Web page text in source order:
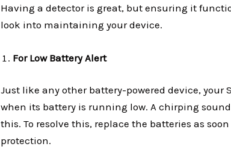
Having a detector is great, but ensuring it
look into maintaining your device.
For Low Battery Alert
Just like any other battery-powered device, your
when its battery is running low. A chirping
this. To resolve this, replace the batteries as
protection.